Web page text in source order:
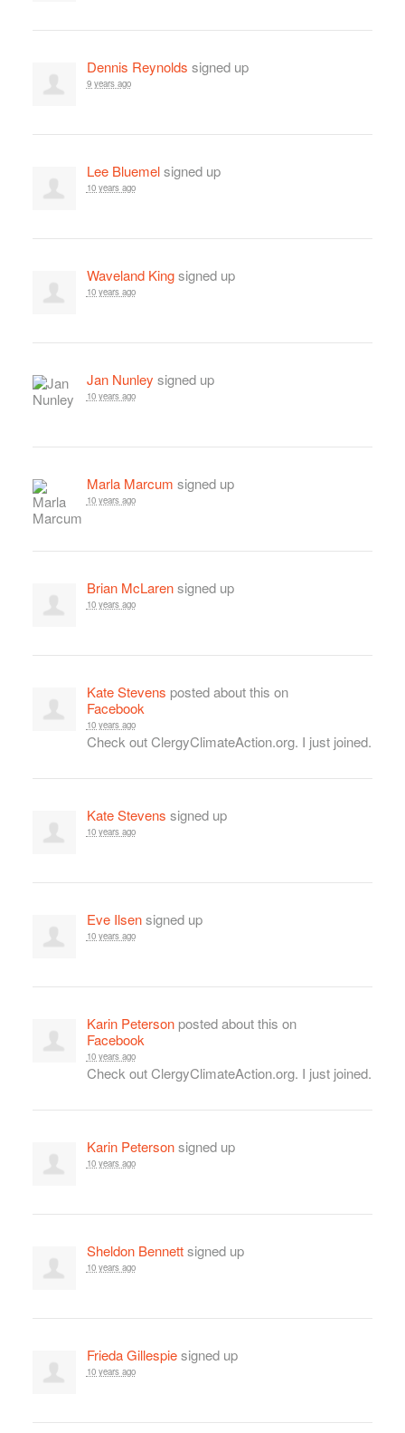
Dennis Reynolds signed up
9 years ago
Lee Bluemelsigned up
10 years ago
Waveland Kingsigned up
10 years ago
Jan Nunley signed up
10 years ago
Marla Marcum signed up
10 years ago
Brian McLarensigned up
10 years ago
Kate Stevens posted about this on
Facebook
10 years ago
Check out ClergyClimateAction.org. I just joined.
Kate Stevens signed up
10 years ago
Eve Ilsensigned up
10 years ago
Karin Petersonposted about this on
Facebook
10 years ago
Check out ClergyClimateAction.org. I just joined.
Karin Petersonsigned up
10 years ago
Sheldon Bennettsigned up
10 years ago
Frieda Gillespiesigned up
10 years ago